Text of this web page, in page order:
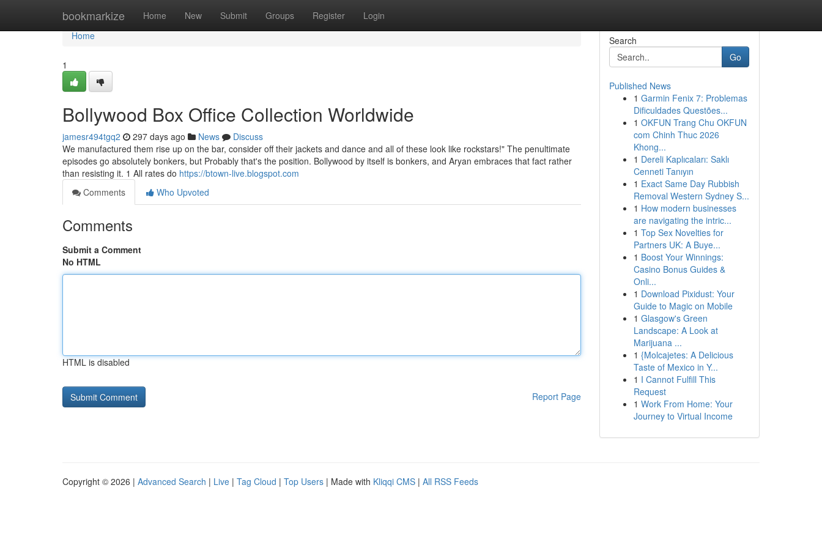
bookmarkize Home New Submit Groups Register Login
Home
Home
1
Bollywood Box Office Collection Worldwide
jamesr494tgq2 297 days ago News
Discuss
We manufactured them rise up on the bar, consider off their jackets and dance and all of these look like rockstars!" The penultimate
episodes go absolutely bonkers, but Probably that's the position. Bollywood by itself is bonkers, and Aryan embraces that fact rather
than resisting it. 1 All rates do https://btown-live.blogspot.com
Comments
Who Upvoted
Comments
Submit a Comment
No HTML
HTML is disabled
Report Page
Search
Go
Published News
1 Garmin Fenix 7: Problemas
Dificuldades Questões...
1 OKFUN Trang Chu OKFUN
com Chinh Thuc 2026
Khong...
1 Dereli Kaplıcaları: Saklı
Cenneti Tanıyın
1 Exact Same Day Rubbish
Removal Western Sydney S...
1 How modern businesses
are navigating the intric...
1 Top Sex Novelties for
Partners UK: A Buye...
1 Boost Your Winnings:
Casino Bonus Guides &
Onli...
1 Download Pixidust: Your
Guide to Magic on Mobile
1 Glasgow's Green
Landscape: A Look at
Marijuana ...
1 {Molcajetes: A Delicious
Taste of Mexico in Y...
1 I Cannot Fulfill This
Request
1 Work From Home: Your
Journey to Virtual Income
Copyright © 2026 | Advanced Search | Live | Tag Cloud | Top Users | Made with Kliqqi CMS | All RSS Feeds